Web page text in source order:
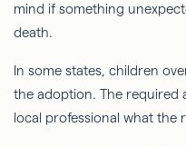
mind if something
death.
In some states, children
the adoption. The required
local professional what the